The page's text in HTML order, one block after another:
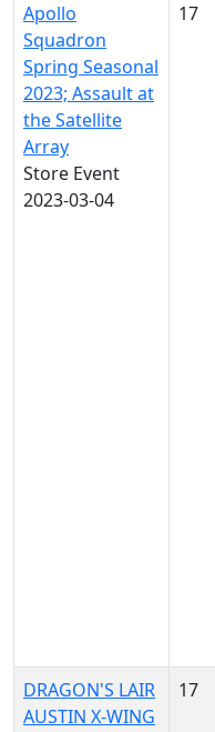
Apollo
Squadron
Spring Seasonal
2023; Assault at
the Satellite
Array
Store Event
2023-03-04
17
DRAGON'S LAIR
AUSTIN X-WING
17